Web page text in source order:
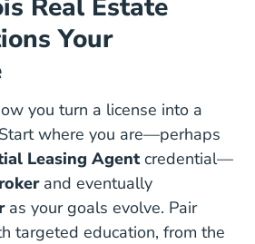
Real Estate
Your
you turn a license into a
where you are—perhaps
Leasing Agentcredential—
and eventually
as your goals evolve. Pair
targeted education, from the